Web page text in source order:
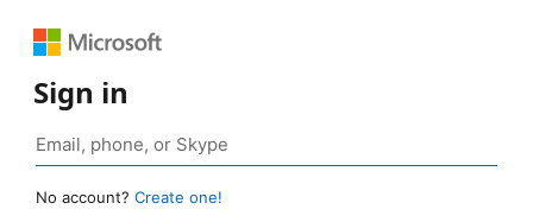
Sign in
No account? Create one!